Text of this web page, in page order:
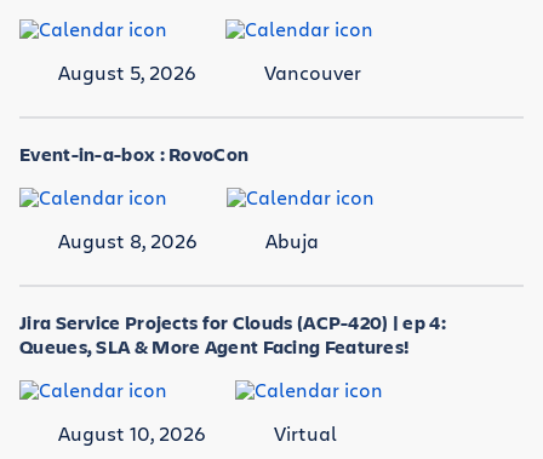
August 5, 2026 Vancouver
Event-in-a-box : RovoCon
August 8, 2026 Abuja
Jira Service Projects for Clouds (ACP-420) | ep 4:
Queues, SLA & More Agent Facing Features!
August 10, 2026 Virtual